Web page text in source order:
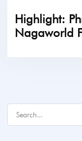
TICKETS
Highlight:
Nagaworld